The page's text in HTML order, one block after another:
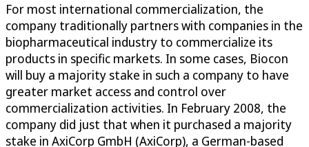
For most international commercialization, the
company traditionally partners with companies in the
biopharmaceutical industry to commercialize its
products in specific markets. In some cases, Biocon
will buy a majority stake in such a company to have
greater market access and control over
commercialization activities. In February 2008, the
company did just that when it purchased a majority
stake in AxiCorp GmbH (AxiCorp), a German-based